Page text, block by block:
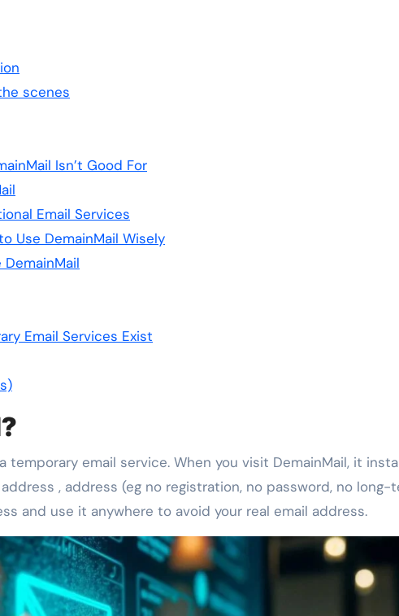
scenes
Isn’t Good For
Email Services
Use DemainMail Wisely
Email Services Exist
temporary email service. When you visit DemainMail, it
, address (eg no registration, no password, no long-
and use it anywhere to avoid your real email address.